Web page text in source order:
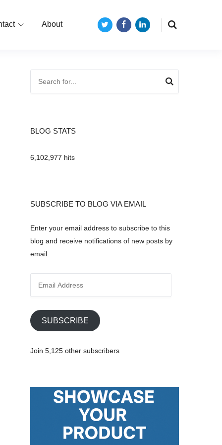
About TwitterFacebookLinkedIn
BLOG STATS
6,102,977 hits
SUBSCRIBE TO BLOG VIA EMAIL
Enter your email address to subscribe to this
blog and receive notifications of new posts by
email.
i
SUBSCRIBE
Join 5,125 other subscribers